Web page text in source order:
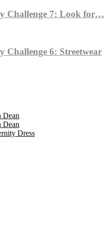
Challenge 7: Look for…
Challenge 6: Streetwear
Dean
Dean
Dress